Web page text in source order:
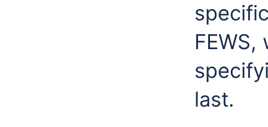
last.